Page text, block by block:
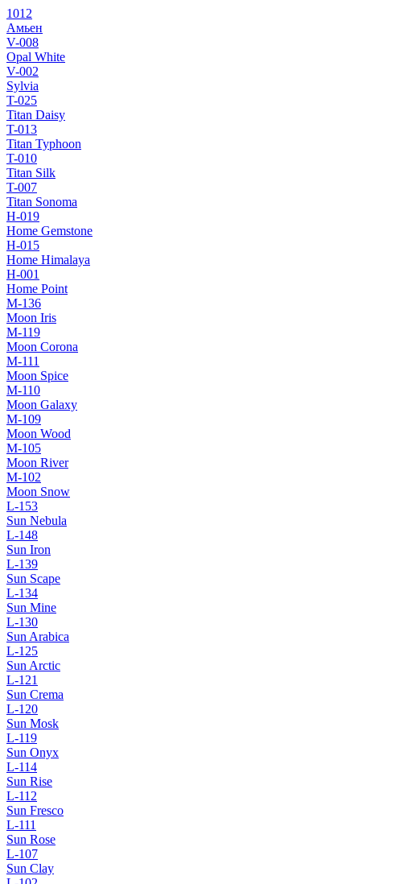
1012
Амьен
V-008
Opal White
V-002
Sylvia
T-025
Titan Daisy
T-013
Titan Typhoon
T-010
Titan Silk
T-007
Titan Sonoma
H-019
Home Gemstone
H-015
Home Himalaya
H-001
Home Point
M-136
Moon Iris
M-119
Moon Corona
M-111
Moon Spice
M-110
Moon Galaxy
M-109
Moon Wood
M-105
Moon River
M-102
Moon Snow
L-153
Sun Nebula
L-148
Sun Iron
L-139
Sun Scape
L-134
Sun Mine
L-130
Sun Arabica
L-125
Sun Arctic
L-121
Sun Crema
L-120
Sun Mosk
L-119
Sun Onyx
L-114
Sun Rise
L-112
Sun Fresco
L-111
Sun Rose
L-107
Sun Clay